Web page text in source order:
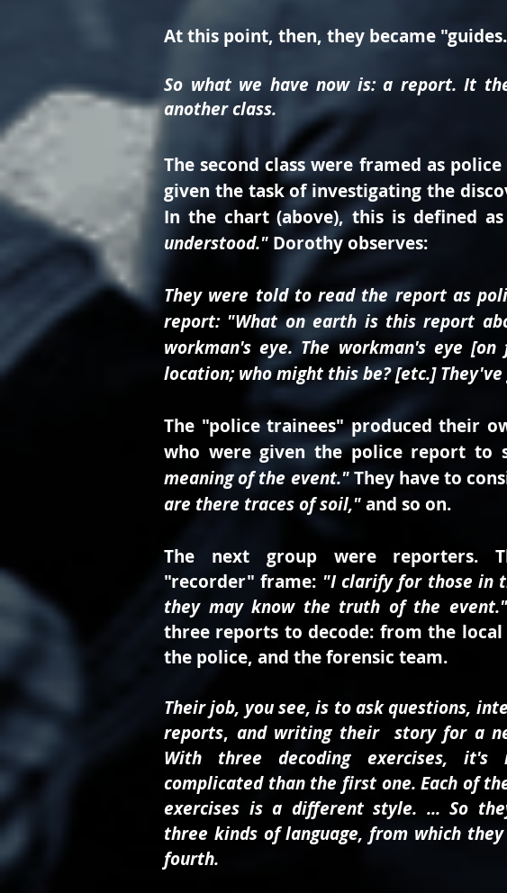
At this point, then, they became
So what we have now is: a report. It
another class.
The second class were framed as
given the task of investigating the
In the chart (above), this is defined
understood." Dorothy observes:
They were told to read the report as
report: "What on earth is this report
workman's eye. The workman's eye
location; who might this be? [etc.]
The "police trainees" produced their
who were given the police report to
meaning of the event."They have to
are there traces of soil,"and so on.
The next group were reporters.
"recorder" frame: "I clarify for those in
they may know the truth of the event."
three reports to decode: from the local
the police, and the forensic team.
Their job, you see, is to ask questions,
reports, and writing their story for a
With three decoding exercises, it's
complicated than the first one. Each of
exercises is a different style. ... So
three kinds of language, from which
fourth.